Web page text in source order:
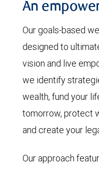
An
Our goals-based
designed to
vision and live
we identify
wealth, fund your
tomorrow, protect
and create your
Our approach